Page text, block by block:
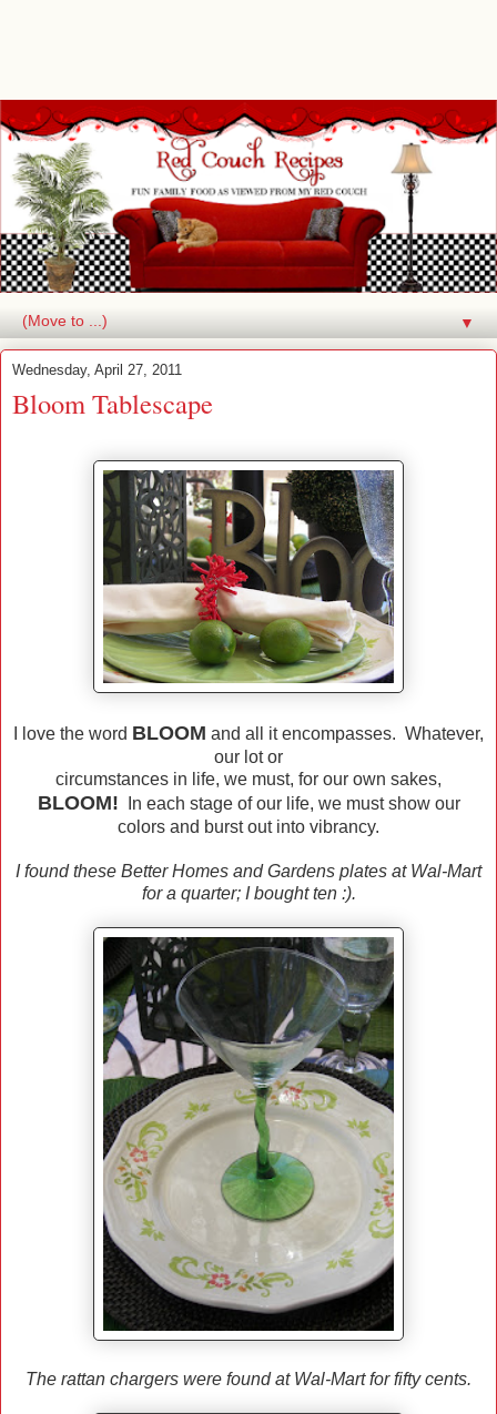
▼
Wednesday, April 27, 2011
Bloom Tablescape
I love the word BLOOM and all it encompasses. Whatever,
our lot or
circumstances in life, we must, for our own sakes,
BLOOM! In each stage of our life, we must show our
colors and burst out into vibrancy.
I found these Better Homes and Gardens plates at Wal-Mart
for a quarter; I bought ten :).
The rattan chargers were found at Wal-Mart for fifty cents.